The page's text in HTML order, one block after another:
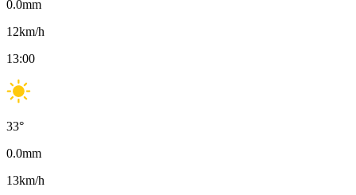
0.0mm
12km/h
13:00
33°
0.0mm
13km/h